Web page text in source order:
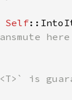
Self